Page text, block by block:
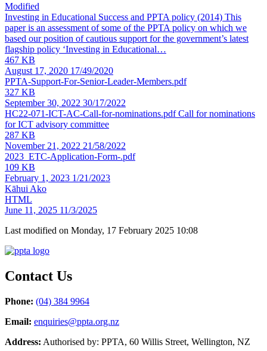
Modified
Investing in Educational Success and PPTA policy (2014) This
paper is an assessment of some of the PPTA policy on which we
based our position of cautious support for the government’s latest
flagship policy ‘Investing in Educational…
467 KB
August 17, 2020 17/49/2020
PPTA-Support-For-Senior-Leader-Members.pdf
327 KB
September 30, 2022 30/17/2022
HC22-071-ICT-AC-Call-for-nominations.pdfCall for nominations
for ICT advisory committee
287 KB
November 21, 2022 21/58/2022
2023_ETC-Application-Form-.pdf
109 KB
February 1, 2023 1/21/2023
Kāhui Ako
HTML
June 11, 2025 11/3/2025
Last modified on Monday, 17 February 2025 10:08
Contact Us
Phone: (04) 384 9964
Email: enquiries@ppta.org.nz
Address: Authorised by: PPTA, 60 Willis Street, Wellington, NZ